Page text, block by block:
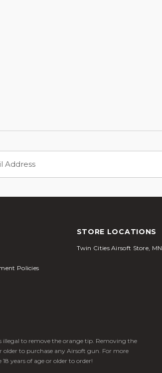
Policies
STORE LOCATIONS
Twin Cities Airsoft Store, MN
to remove the orange tip. Removing the
to purchase any Airsoft gun. For more
18 years of age or older to order!